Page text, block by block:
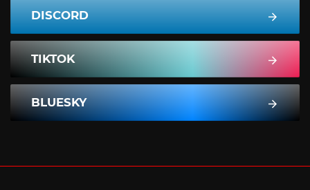
DISCORD
TIKTOK
BLUESKY